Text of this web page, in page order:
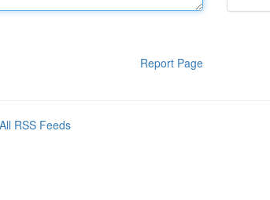
Report Page
All RSS Feeds